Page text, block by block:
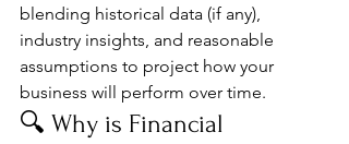
blending historical data (if any),
industry insights, and reasonable
assumptions to project how your
business will perform over time.
🔍 Why is Financial